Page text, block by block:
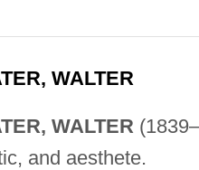
WALTER
WALTER
and aesthete.